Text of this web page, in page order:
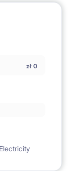
zł 0
Electricity